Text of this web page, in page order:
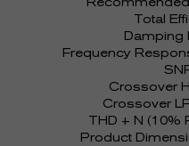
Total
Damping
Frequency
Crossover
Crossover
THD + N (10%
Product